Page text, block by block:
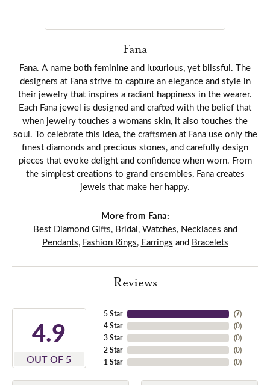
Fana
Fana. A name both feminine and luxurious, yet blissful. The
designers at Fana strive to capture an elegance and style in
their jewelry that inspires a radiant happiness in the wearer.
Each Fana jewel is designed and crafted with the belief that
when jewelry touches a womans skin, it also touches the
soul. To celebrate this idea, the craftsmen at Fana use only the
finest diamonds and precious stones, and carefully design
pieces that evoke delight and confidence when worn. From
the simplest creations to grand ensembles, Fana creates
jewels that make her happy.
More from Fana:
Best Diamond Gifts, Bridal, Watches, Necklaces and
Pendants, Fashion Rings, Earrings and Bracelets
Reviews
4.9
OUT OF 5
5 Star
4 Star
3 Star
2 Star
1 Star
(7)
(0)
(0)
(0)
(0)